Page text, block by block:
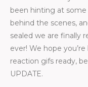
been hinting at
behind the scenes,
sealed we are finally
ever! We hope
reaction gifs ready,
UPDATE.